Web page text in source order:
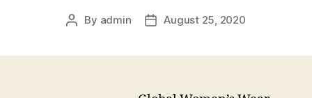
Post
By admin
PostAugust 25, 2020